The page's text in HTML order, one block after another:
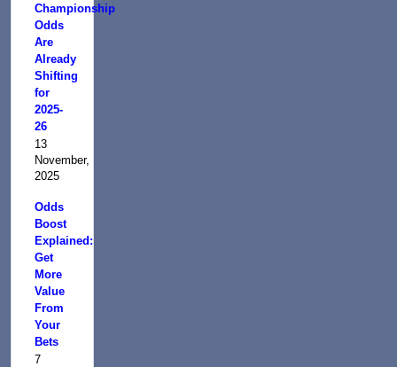
Championship
Odds
Are
Already
Shifting
for
2025-
26
13
November,
2025
Odds
Boost
Explained:
Get
More
Value
From
Your
Bets
7